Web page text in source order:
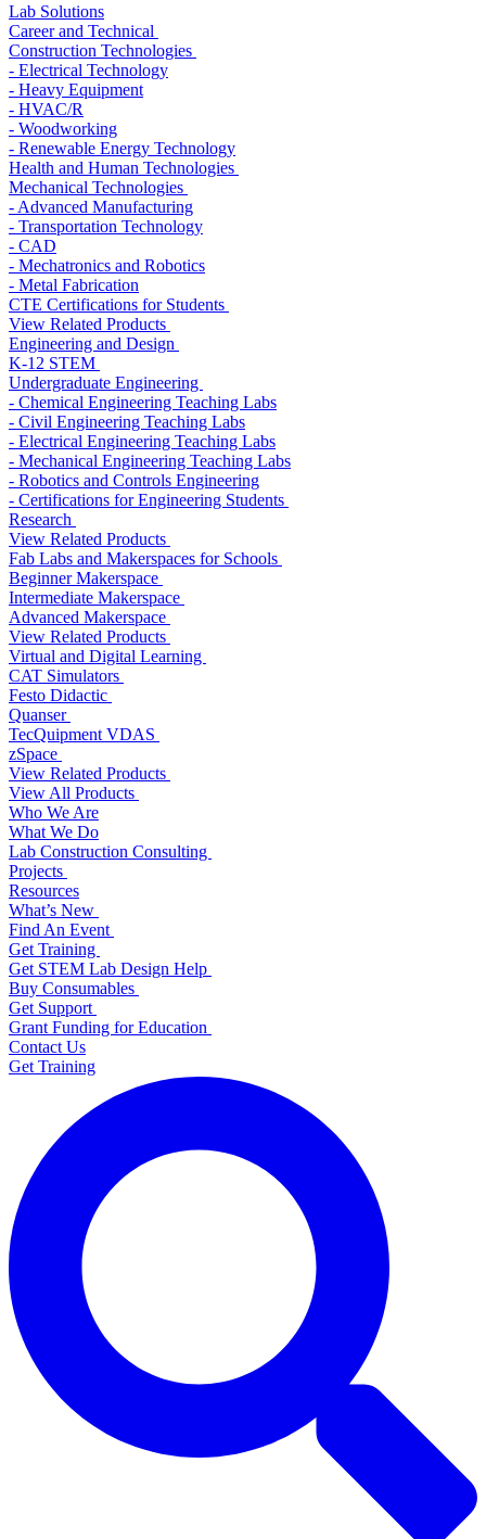
Lab Solutions
Career and Technical
Construction Technologies
- Electrical Technology
- Heavy Equipment
- HVAC/R
- Woodworking
- Renewable Energy Technology
Health and Human Technologies
Mechanical Technologies
- Advanced Manufacturing
- Transportation Technology
- CAD
- Mechatronics and Robotics
- Metal Fabrication
CTE Certifications for Students
View Related Products
Engineering and Design
K-12 STEM
Undergraduate Engineering
- Chemical Engineering Teaching Labs
- Civil Engineering Teaching Labs
- Electrical Engineering Teaching Labs
- Mechanical Engineering Teaching Labs
- Robotics and Controls Engineering
- Certifications for Engineering Students
Research
View Related Products
Fab Labs and Makerspaces for Schools
Beginner Makerspace
Intermediate Makerspace
Advanced Makerspace
View Related Products
Virtual and Digital Learning
CAT Simulators
Festo Didactic
Quanser
TecQuipment VDAS
zSpace
View Related Products
View All Products
Who We Are
What We Do
Lab Construction Consulting
Projects
Resources
What’s New
Find An Event
Get Training
Get STEM Lab Design Help
Buy Consumables
Get Support
Grant Funding for Education
Contact Us
Get Training